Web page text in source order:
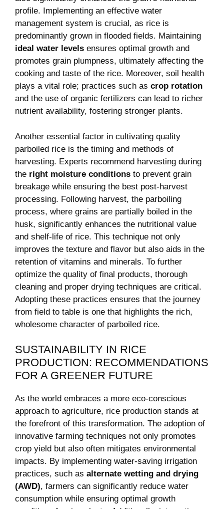
profile. Implementing an effective water
management system is crucial, as rice is
predominantly grown in flooded fields. Maintaining
ideal water levels ensures optimal growth and
promotes grain plumpness, ultimately affecting the
cooking and taste of the rice. Moreover, soil health
plays a vital role; practices such as crop rotation
and the use of organic fertilizers can lead to richer
nutrient availability, fostering stronger plants.
Another essential factor in cultivating quality
parboiled rice is the timing and methods of
harvesting. Experts recommend harvesting during
the right moisture conditions to prevent grain
breakage while ensuring the best post-harvest
processing. Following harvest, the parboiling
process, where grains are partially boiled in the
husk, significantly enhances the nutritional value
and shelf-life of rice. This technique not only
improves the texture and flavor but also aids in the
retention of vitamins and minerals. To further
optimize the quality of final products, thorough
cleaning and proper drying techniques are critical.
Adopting these practices ensures that the journey
from field to table is one that highlights the rich,
wholesome character of parboiled rice.
SUSTAINABILITY IN RICE
PRODUCTION: RECOMMENDATIONS
FOR A GREENER FUTURE
As the world embraces a more eco-conscious
approach to agriculture, rice production stands at
the forefront of this transformation. The adoption of
innovative farming techniques not only promotes
crop yield but also often mitigates environmental
impacts. By implementing water-saving irrigation
practices, such as alternate wetting and drying
(AWD), farmers can significantly reduce water
consumption while ensuring optimal growth